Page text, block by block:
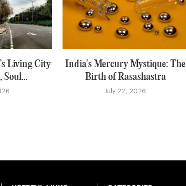
Living City
Soul...
India’s Mercury Mystique: The
Birth of Rasashastra
July 22, 2026